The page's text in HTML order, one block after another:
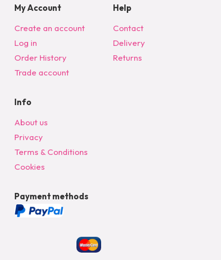
My Account
Create an account
Log in
Order History
Trade account
Help
Contact
Delivery
Returns
Info
About us
Privacy
Terms & Conditions
Cookies
Payment methods